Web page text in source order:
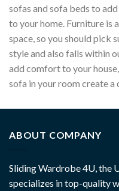
sofas and sofa beds to
to your home. Furniture is
space, so you should pick
style and also falls within
add comfort to your
sofa in your room create a
ABOUT COMPANY
Sliding Wardrobe 4U, the
specializes in top-quality